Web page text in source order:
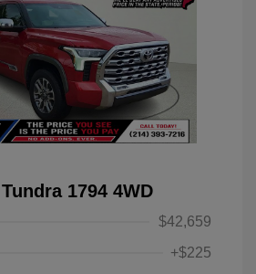
1794 4WD
$42,659
+$225